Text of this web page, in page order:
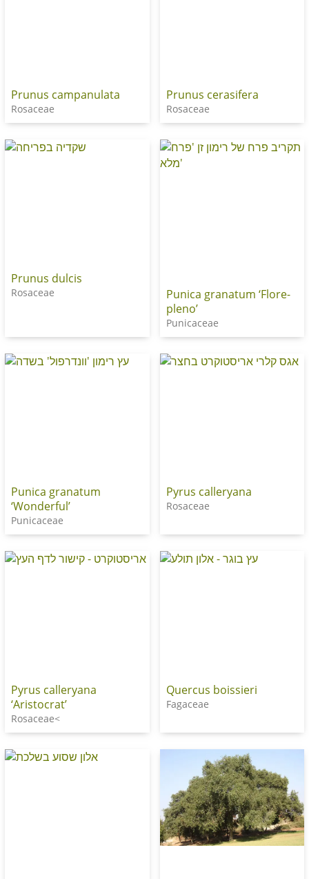
Prunus campanulata
Rosaceae
Prunus cerasifera
Rosaceae
Prunus dulcis
Rosaceae
Punica granatum ‘Flore-
pleno’
Punicaceae
Punica granatum
‘Wonderful’
Punicaceae
Pyrus calleryana
Rosaceae
Pyrus calleryana
‘Aristocrat’
Rosaceae<
Quercus boissieri
Fagaceae